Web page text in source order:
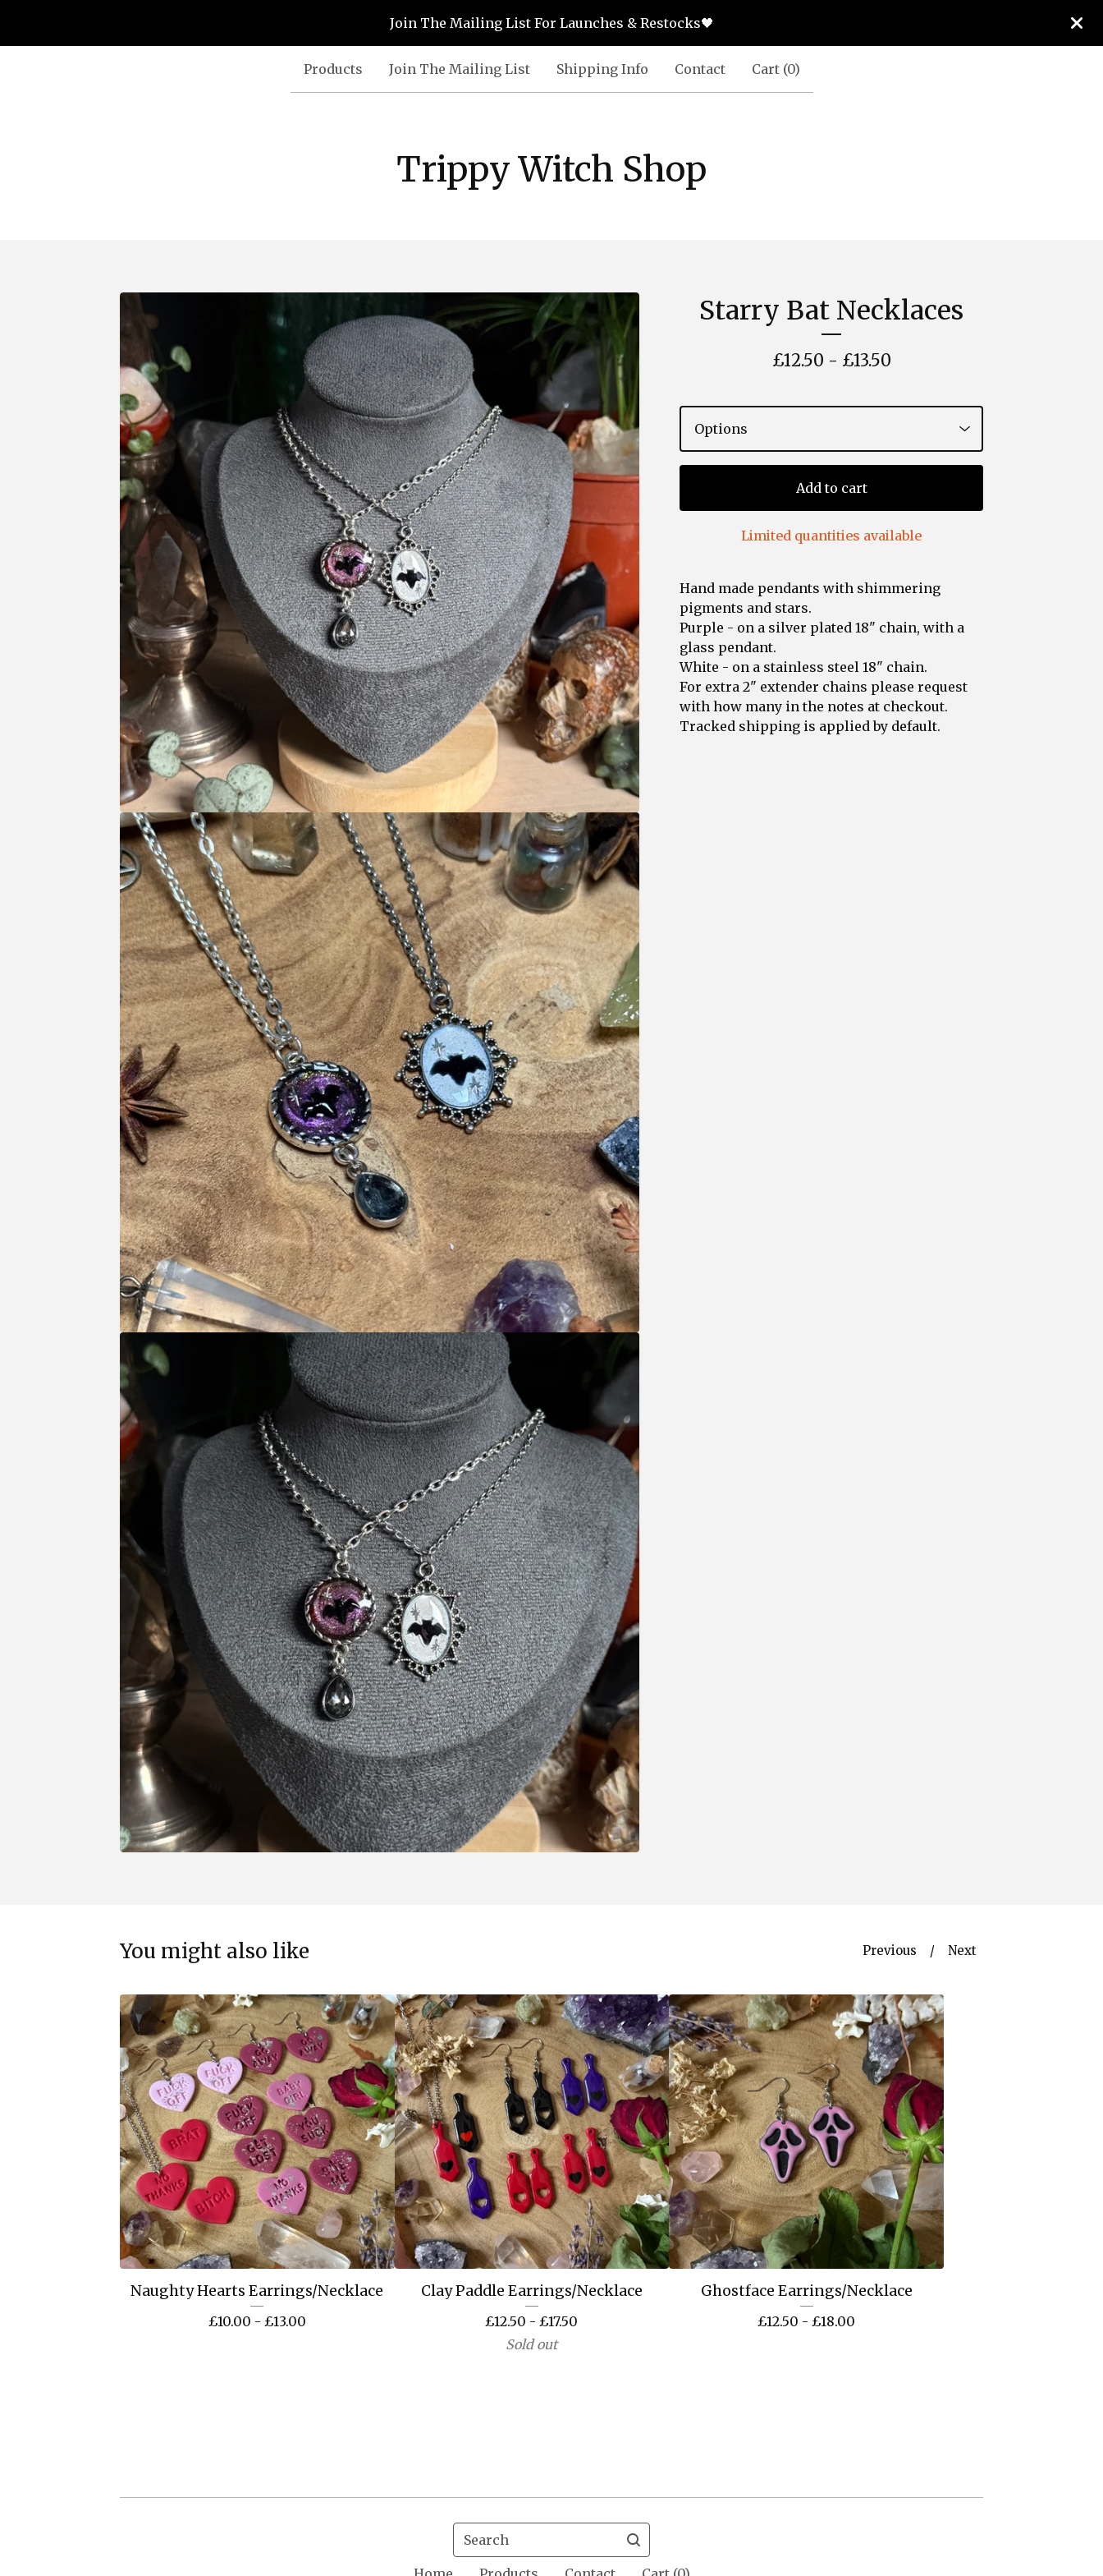
Join The Mailing List For Launches & Restocks🖤
Products Join The Mailing List Shipping Info Contact Cart (0)
Trippy Witch Shop
Starry Bat Necklaces
£12.50 - £13.50
Add to cart
Limited quantities available
Hand made pendants with shimmering
pigments and stars.
Purple - on a silver plated 18" chain, with a
glass pendant.
White - on a stainless steel 18" chain.
For extra 2" extender chains please request
with how many in the notes at checkout.
Tracked shipping is applied by default.
You might also like Previous Next
Naughty Hearts Earrings/Necklace
£10.00 - £13.00
Clay Paddle Earrings/Necklace
£12.50 -£17.50
Sold out
Ghostface Earrings/Necklace
£12.50 -£18.00
Search